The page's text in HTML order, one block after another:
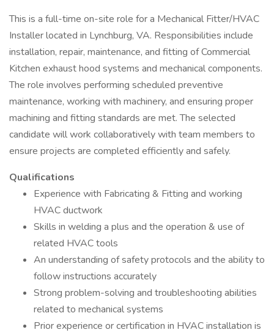
This is a full-time on-site role for a Mechanical Fitter/HVAC
Installer located in Lynchburg, VA. Responsibilities include
installation, repair, maintenance, and fitting of Commercial
Kitchen exhaust hood systems and mechanical components.
The role involves performing scheduled preventive
maintenance, working with machinery, and ensuring proper
machining and fitting standards are met. The selected
candidate will work collaboratively with team members to
ensure projects are completed efficiently and safely.
Qualifications
Experience with Fabricating & Fitting and working
HVAC ductwork
Skills in welding a plus and the operation & use of
related HVAC tools
An understanding of safety protocols and the ability to
follow instructions accurately
Strong problem-solving and troubleshooting abilities
related to mechanical systems
Prior experience or certification in HVAC installation is